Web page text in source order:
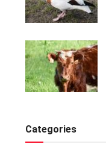
Categories